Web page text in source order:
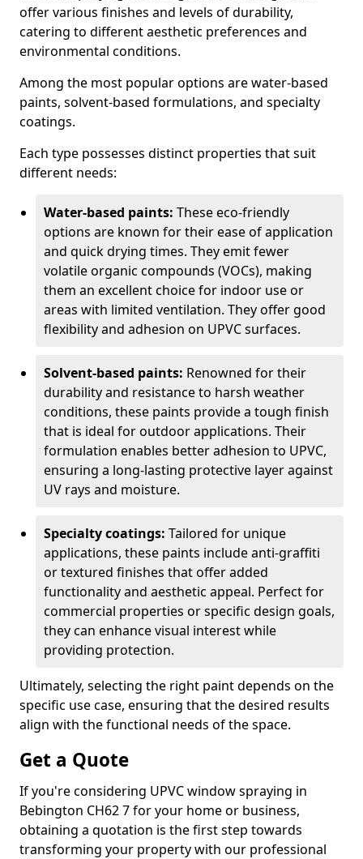
offer various finishes and levels of durability,
catering to different aesthetic preferences and
environmental conditions.
Among the most popular options are water-based
paints, solvent-based formulations, and specialty
coatings.
Each type possesses distinct properties that suit
different needs:
Water-based paints: These eco-friendly
options are known for their ease of application
and quick drying times. They emit fewer
volatile organic compounds (VOCs), making
them an excellent choice for indoor use or
areas with limited ventilation. They offer good
flexibility and adhesion on UPVC surfaces.
Solvent-based paints: Renowned for their
durability and resistance to harsh weather
conditions, these paints provide a tough finish
that is ideal for outdoor applications. Their
formulation enables better adhesion to UPVC,
ensuring a long-lasting protective layer against
UV rays and moisture.
Specialty coatings: Tailored for unique
applications, these paints include anti-graffiti
or textured finishes that offer added
functionality and aesthetic appeal. Perfect for
commercial properties or specific design goals,
they can enhance visual interest while
providing protection.
Ultimately, selecting the right paint depends on the
specific use case, ensuring that the desired results
align with the functional needs of the space.
Get a Quote
If you're considering UPVC window spraying in
Bebington CH62 7 for your home or business,
obtaining a quotation is the first step towards
transforming your property with our professional